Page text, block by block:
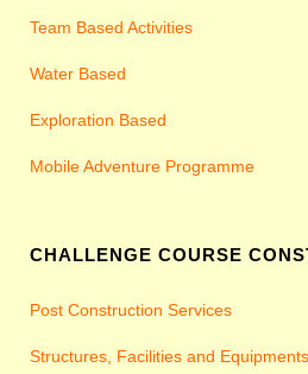
Team Based Activities
Water Based
Exploration Based
Mobile Adventure Programme
CHALLENGE COURSE
Post Construction Services
Structures, Facilities and Equipments